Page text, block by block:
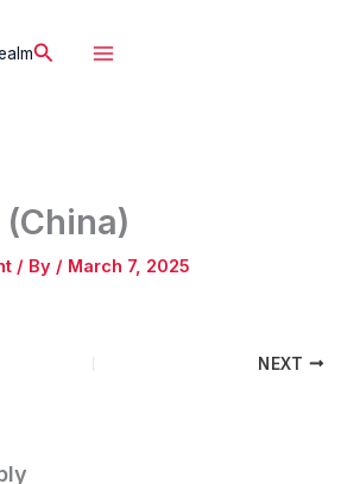
Search
/ By / March 7, 2025
NEXT